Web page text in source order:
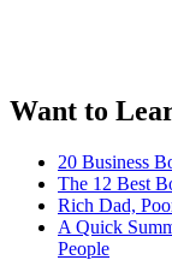
Want to
20 Business
The 12 Best
Rich Dad,
A Quick
People